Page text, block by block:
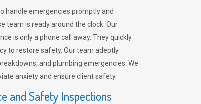
handle emergencies promptly and
team is ready around the clock. Our
is only a phone call away. They quickly
to restore safety. Our team adeptly
and plumbing emergencies. We
anxiety and ensure client safety.
and Safety Inspections